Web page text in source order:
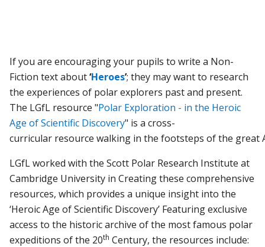
If you are encouraging your pupils to write a Non-
Fiction text about‘Heroes’; they may want to research
the experiences of polar explorers past and present.
The LGfL resource "Polar Exploration - in the Heroic
Age of Scientific Discovery" is a cross-
curricular resource walking in the footsteps ofthe great
LGfL worked with the Scott Polar Research Institute at
Cambridge University in Creating these comprehensive
resources, which provides a unique insight into the
‘Heroic Age of Scientific Discovery’ Featuring exclusive
access to the historic archive of the most famous polar
expeditions of the 20th Century, the resources include: